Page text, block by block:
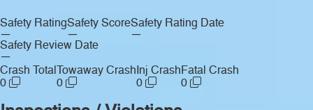
Safety Rating
—
Safety Score
—
Safety Rating Date
—
Safety Review Date
—
Crash Total
0
Towaway Crash
0
Inj Crash
0
Fatal Crash
0